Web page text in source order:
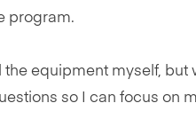
program.
equipment myself, but
so I can focus on